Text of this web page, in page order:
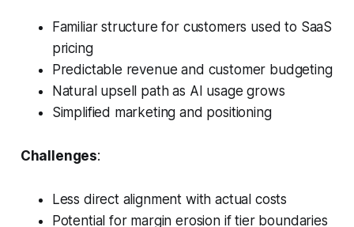
Familiar structure for customers used to SaaS
pricing
Predictable revenue and customer budgeting
Natural upsell path as AI usage grows
Simplified marketing and positioning
Challenges:
Less direct alignment with actual costs
Potential for margin erosion if tier boundaries